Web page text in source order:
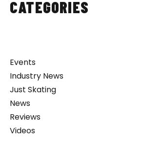
CATEGORIES
Events
Industry News
Just Skating
News
Reviews
Videos